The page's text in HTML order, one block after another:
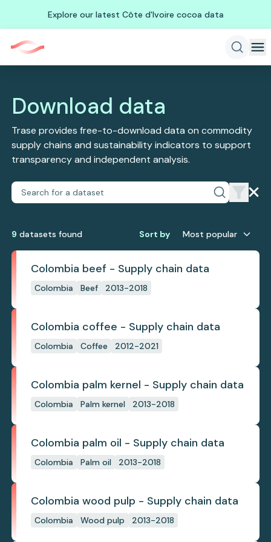
Explore our latest Côte d'Ivoire cocoa data
Download data
Trase provides free-to-download data on commodity
supply chains and sustainability indicators to support
transparency and independent analysis.
9 datasets found Sort by Most popular
Colombia beef - Supply chain data
Colombia Beef 2013-2018
Colombia coffee - Supply chain data
Colombia Coffee 2012-2021
Colombia palm kernel - Supply chain data
Colombia Palm kernel 2013-2018
Colombia palm oil - Supply chain data
Colombia Palm oil 2013-2018
Colombia wood pulp - Supply chain data
Colombia Wood pulp 2013-2018